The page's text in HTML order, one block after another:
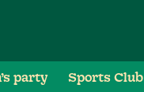
party Sports Club